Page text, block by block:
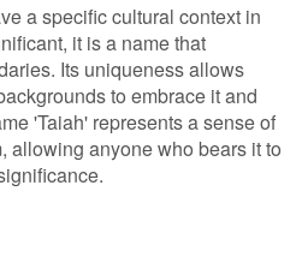
a specific cultural context in
it is a name that
Its uniqueness allows
to embrace it and
'Taiah' represents a sense of
allowing anyone who bears it to